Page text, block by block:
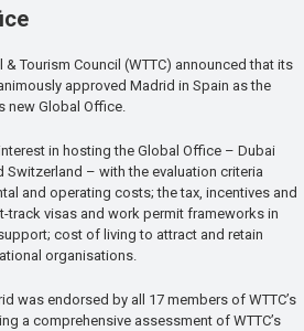
& Tourism Council (WTTC) announced that its
approved Madrid in Spain as the
new Global Office.
in hosting the Global Office – Dubai
Switzerland – with the evaluation criteria
and operating costs; the tax, incentives and
track visas and work permit frameworks in
cost of living to attract and retain
organisations.
was endorsed by all 17 members of WTTC’s
a comprehensive assessment of WTTC’s